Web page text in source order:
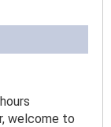
welcome to